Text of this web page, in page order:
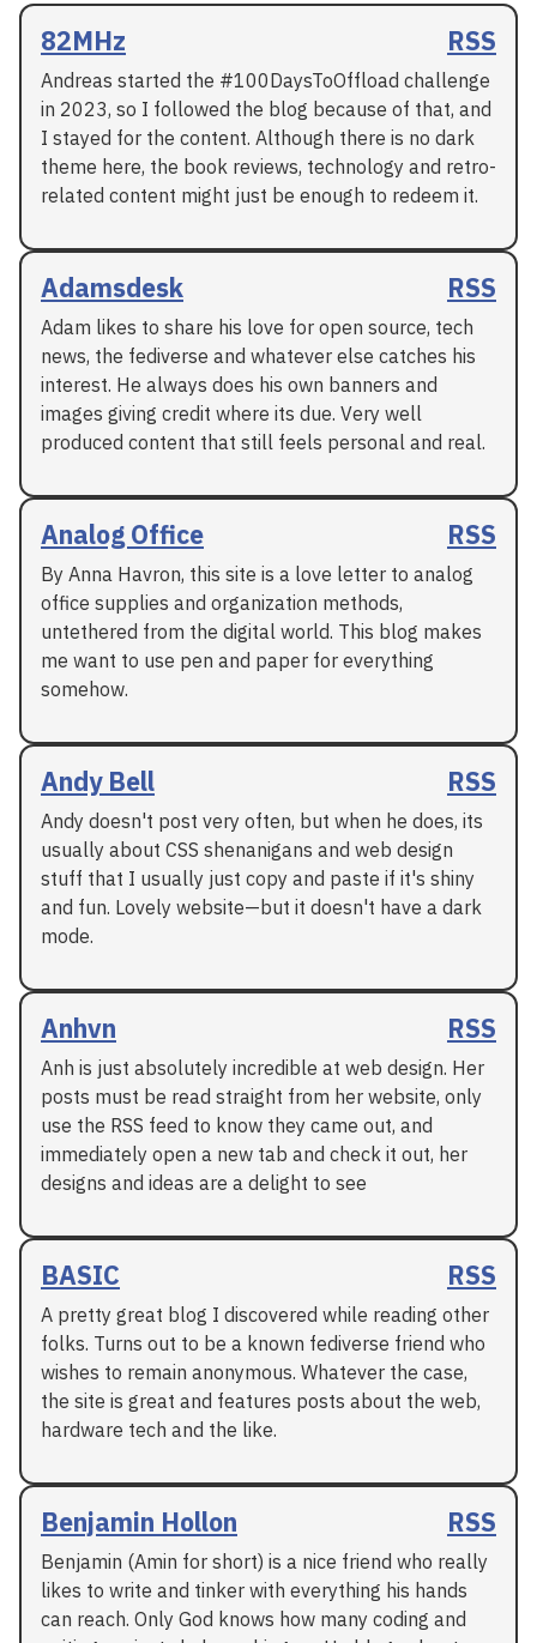
82MHz RSS
Andreas started the #100DaysToOffload challenge
in 2023, so I followed the blog because of that, and
I stayed for the content. Although there is no dark
theme here, the book reviews, technology and retro-
related content might just be enough to redeem it.
Adamsdesk RSS
Adam likes to share his love for open source, tech
news, the fediverse and whatever else catches his
interest. He always does his own banners and
images giving credit where its due. Very well
produced content that still feels personal and real.
Analog Office RSS
By Anna Havron, this site is a love letter to analog
office supplies and organization methods,
untethered from the digital world. This blog makes
me want to use pen and paper for everything
somehow.
Andy Bell RSS
Andy doesn't post very often, but when he does, its
usually about CSS shenanigans and web design
stuff that I usually just copy and paste if it's shiny
and fun. Lovely website—but it doesn't have a dark
mode.
Anhvn RSS
Anh is just absolutely incredible at web design. Her
posts must be read straight from her website, only
use the RSS feed to know they came out, and
immediately open a new tab and check it out, her
designs and ideas are a delight to see
BASIC RSS
A pretty great blog I discovered while reading other
folks. Turns out to be a known fediverse friend who
wishes to remain anonymous. Whatever the case,
the site is great and features posts about the web,
hardware tech and the like.
Benjamin Hollon RSS
Benjamin (Amin for short) is a nice friend who really
likes to write and tinker with everything his hands
can reach. Only God knows how many coding and